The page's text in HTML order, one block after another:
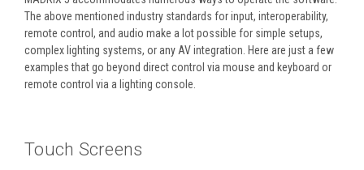
The above mentioned industry standards for input, interoperability,
remote control, and audio make a lot possible for simple setups,
complex lighting systems, or any AV integration. Here are just a few
examples that go beyond direct control via mouse and keyboard or
remote control via a lighting console.
Touch Screens